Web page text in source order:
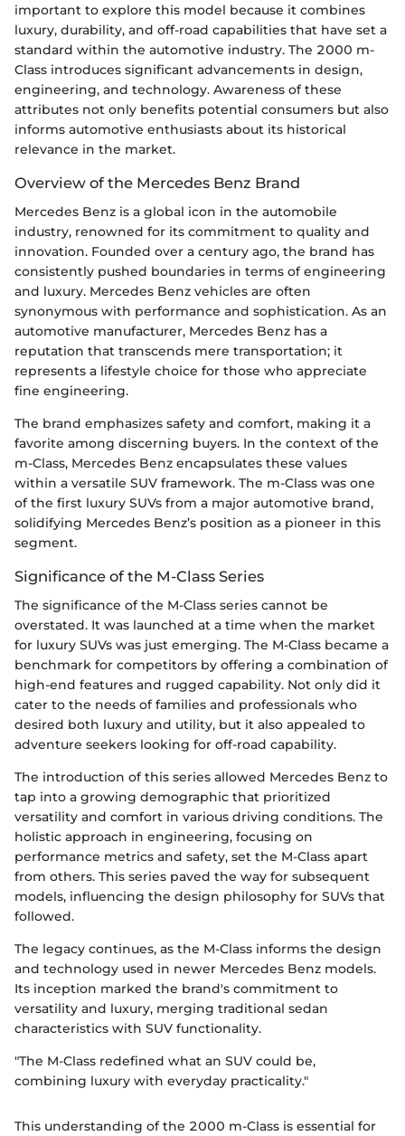
important to explore this model because it combines
luxury, durability, and off-road capabilities that have set a
standard within the automotive industry. The 2000 m-
Class introduces significant advancements in design,
engineering, and technology. Awareness of these
attributes not only benefits potential consumers but also
informs automotive enthusiasts about its historical
relevance in the market.
Overview of the Mercedes Benz Brand
Mercedes Benz is a global icon in the automobile
industry, renowned for its commitment to quality and
innovation. Founded over a century ago, the brand has
consistently pushed boundaries in terms of engineering
and luxury. Mercedes Benz vehicles are often
synonymous with performance and sophistication. As an
automotive manufacturer, Mercedes Benz has a
reputation that transcends mere transportation; it
represents a lifestyle choice for those who appreciate
fine engineering.
The brand emphasizes safety and comfort, making it a
favorite among discerning buyers. In the context of the
m-Class, Mercedes Benz encapsulates these values
within a versatile SUV framework. The m-Class was one
of the first luxury SUVs from a major automotive brand,
solidifying Mercedes Benz’s position as a pioneer in this
segment.
Significance of the M-Class Series
The significance of the M-Class series cannot be
overstated. It was launched at a time when the market
for luxury SUVs was just emerging. The M-Class became a
benchmark for competitors by offering a combination of
high-end features and rugged capability. Not only did it
cater to the needs of families and professionals who
desired both luxury and utility, but it also appealed to
adventure seekers looking for off-road capability.
The introduction of this series allowed Mercedes Benz to
tap into a growing demographic that prioritized
versatility and comfort in various driving conditions. The
holistic approach in engineering, focusing on
performance metrics and safety, set the M-Class apart
from others. This series paved the way for subsequent
models, influencing the design philosophy for SUVs that
followed.
The legacy continues, as the M-Class informs the design
and technology used in newer Mercedes Benz models.
Its inception marked the brand's commitment to
versatility and luxury, merging traditional sedan
characteristics with SUV functionality.
"The M-Class redefined what an SUV could be,
combining luxury with everyday practicality."
This understanding of the 2000 m-Class is essential for